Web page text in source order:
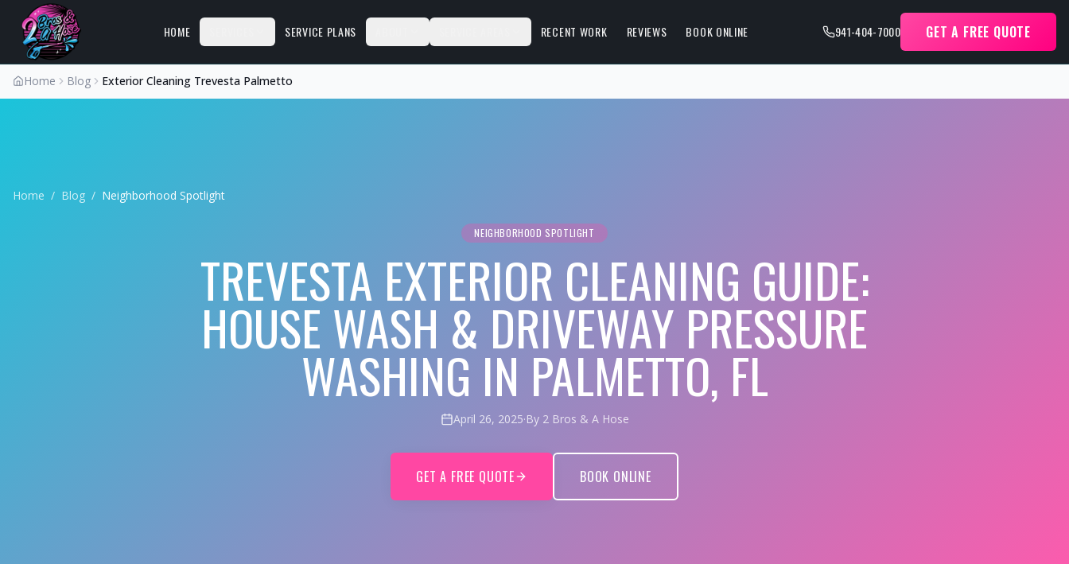
HOME SERVICE PLANS RECENT WORK REVIEWS BOOK ONLINE 941-404-7000 GET A FREE QUOTE
Home Blog Exterior Cleaning Trevesta Palmetto
Home / Blog / Neighborhood Spotlight
NEIGHBORHOOD SPOTLIGHT
TREVESTA EXTERIOR CLEANING GUIDE:
HOUSE WASH & DRIVEWAY PRESSURE
WASHING IN PALMETTO, FL
April 26, 2025·By 2 Bros & A Hose
GET A FREE QUOTE BOOK ONLINE